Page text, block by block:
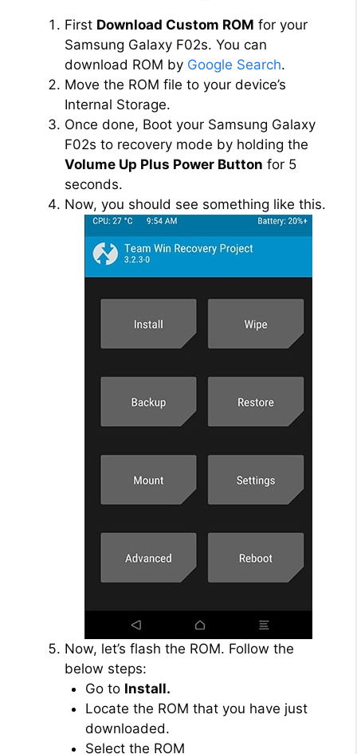
First Download Custom ROM for your
Samsung Galaxy F02s. You can
download ROM by Google Search.
Move the ROM file to your device’s
Internal Storage.
Once done, Boot your Samsung Galaxy
F02s to recovery mode by holding the
Volume Up Plus Power Button for 5
seconds.
Now, you should see something like this.
Now, let’s flash the ROM. Follow the
below steps:
Go to Install.
Locate the ROM that you have just
downloaded.
Select the ROM